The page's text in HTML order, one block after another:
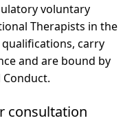
voluntary
Therapists in the
carry
and are bound by
Conduct.
consultation